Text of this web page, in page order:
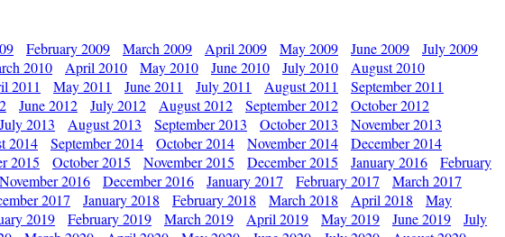
February 2009 March 2009 April 2009 May 2009 June 2009
July 2009
2010 April 2010 May 2010 June 2010 July 2010
August 2010
2011 May 2011 June 2011 July 2011 August 2011
September 2011
June 2012 July 2012 August 2012 September 2012
October 2012
July 2013 August 2013 September 2013 October 2013
November 2013
2014 September 2014 October 2014 November 2014
December 2014
2015 October 2015 November 2015 December 2015 January 2016
February
November 2016 December 2016 January 2017 February 2017
March 2017
2017 January 2018 February 2018 March 2018 April 2018
May
2019 February 2019 March 2019 April 2019 May 2019 June 2019
July